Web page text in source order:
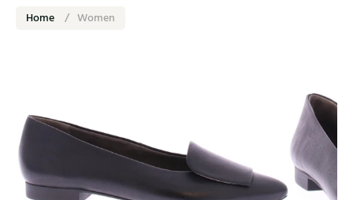
Home Women